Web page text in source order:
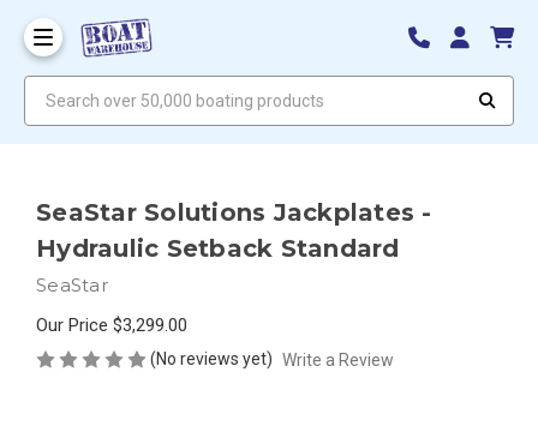
SeaStar Solutions Jackplates -
Hydraulic Setback Standard
SeaStar
Our Price $3,299.00
(No reviews yet) Write a Review